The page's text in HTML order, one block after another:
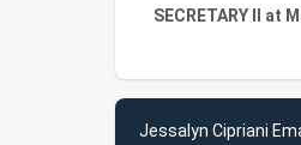
SECRETARY II at
Jessalyn Cipriani